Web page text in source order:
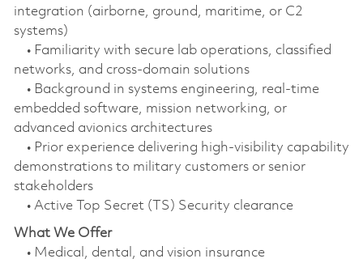
integration (airborne, ground, maritime, or C2
systems)
• Familiarity with secure lab operations, classified
networks, and cross‑domain solutions
• Background in systems engineering, real‑time
embedded software, mission networking, or
advanced avionics architectures
• Prior experience delivering high‑visibility capability
demonstrations to military customers or senior
stakeholders
• Active Top Secret (TS) Security clearance
What We Offer
• Medical, dental, and vision insurance